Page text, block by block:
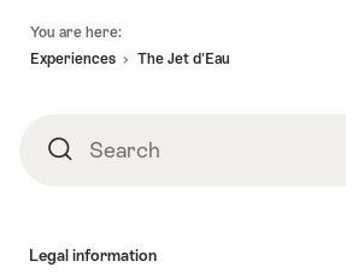
You are here:
Experiences
The Jet d'Eau
SearchSearch
Legal information